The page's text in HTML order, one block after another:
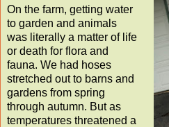
On the farm, getting water
to garden and animals
was literally a matter of life
or death for flora and
fauna. We had hoses
stretched out to barns and
gardens from spring
through autumn. But as
temperatures threatened a